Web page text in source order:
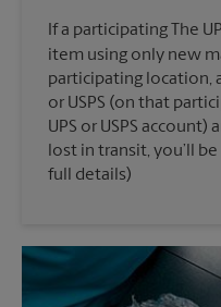
If a participating The
item using only new
participating location,
or USPS (on that
UPS or USPS
lost in transit, you’ll
full details)